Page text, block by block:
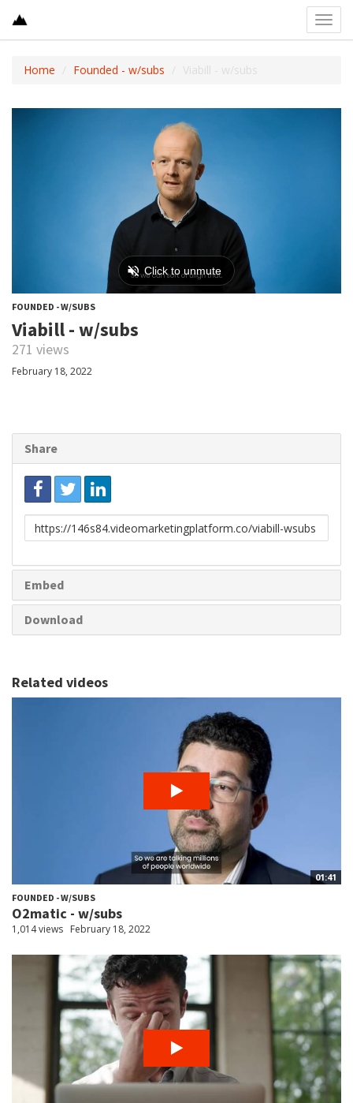
Home Founded - w/subs Viabill - w/subs
FOUNDED - W/SUBS
Viabill - w/subs
271 views
February 18, 2022
Share
Link
to
Embed
Download
Related videos
01:41
FOUNDED - W/SUBS
O2matic - w/subs
1,014 views February 18, 2022